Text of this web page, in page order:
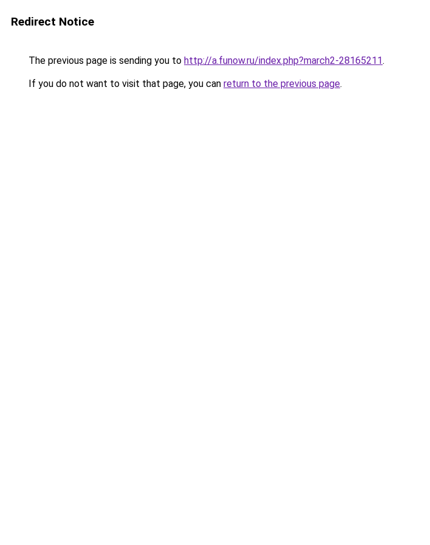
Redirect Notice
The previous page is sending you to http://a.funow.ru/index.php?march2-28165211.
If you do not want to visit that page, you can return to the previous page.